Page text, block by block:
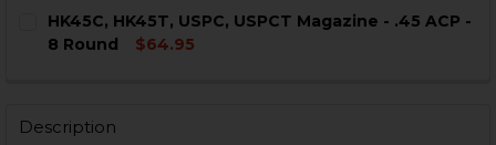
CURRENT
STOCK:
QUANTITY:
DECREASE QUANTITY OF HK45C, USPC MAGAZINE - .45
INCREASE QUANTITY OF HK45C, USPC
CURRENT
QUANTITY:
HK45C, HK45T, USPC, USPCT Magazine - .45 ACP -
8 Round
$64.95
Description